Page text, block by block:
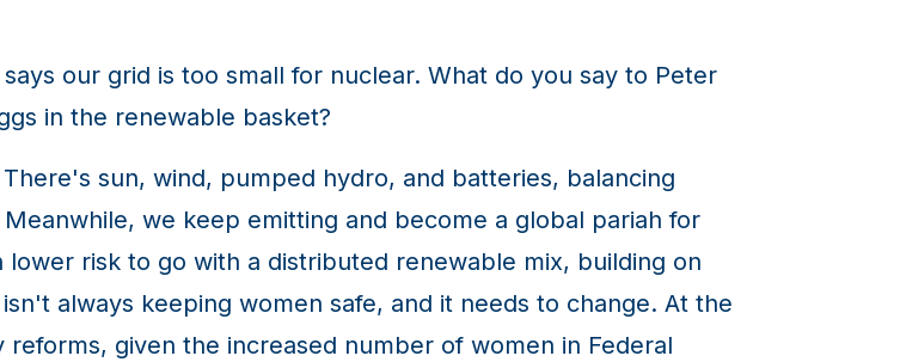
our grid is too small for nuclear. What do you say to Peter
in the renewable basket?
sun, wind, pumped hydro, and batteries, balancing
we keep emitting and become a global pariah for
risk to go with a distributed renewable mix, building on
always keeping women safe, and it needs to change. At the
given the increased number of women in Federal